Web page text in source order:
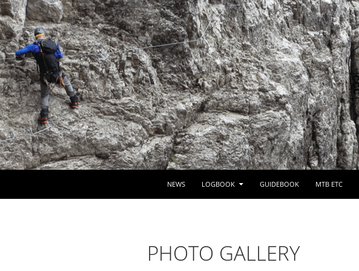
NEWS
LOGBOOK GUIDEBOOK MTB ETC
PHOTO GALLERY